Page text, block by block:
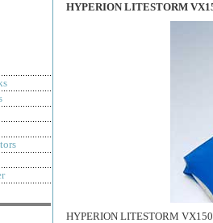
HYPERION LITESTORM
HYPERION LITESTORM